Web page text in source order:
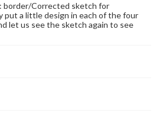
border/Corrected sketch for
put a little design in each of the four
let us see the sketch again to see